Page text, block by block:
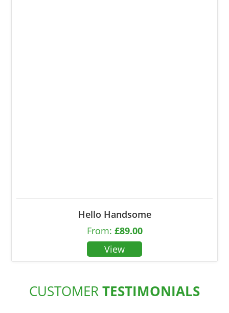
Hello Handsome
From: £89.00
CUSTOMERTESTIMONIALS